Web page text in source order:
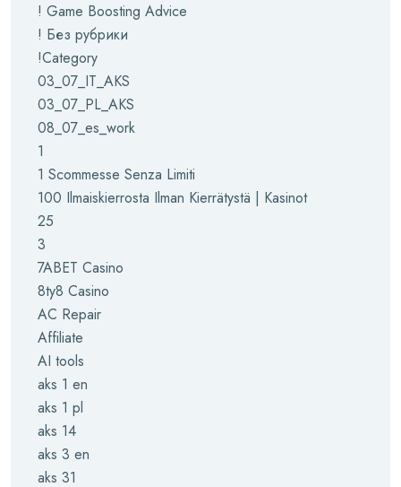
! Game Boosting Advice
! Без рубрики
!Category
03_07_IT_AKS
03_07_PL_AKS
08_07_es_work
1
1 Scommesse Senza Limiti
100 Ilmaiskierrosta Ilman Kierrätystä | Kasinot
25
3
7ABET Casino
8ty8 Casino
AC Repair
Affiliate
AI tools
aks 1 en
aks 1 pl
aks 14
aks 3 en
aks 31